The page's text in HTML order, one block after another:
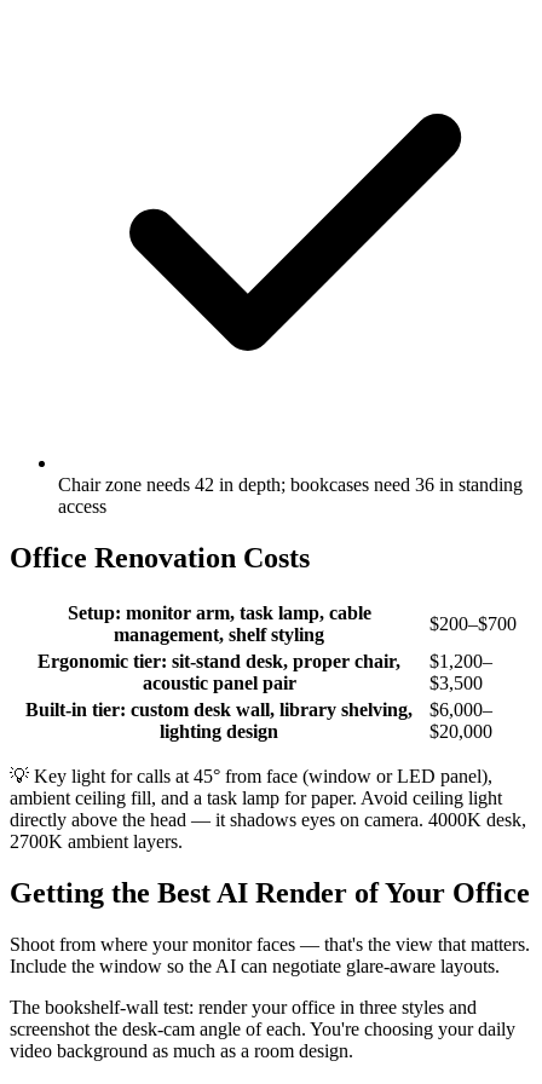
Chair zone needs 42 in depth; bookcases need 36 in standing
access
Office Renovation Costs
Setup: monitor arm, task lamp, cable
management, shelf styling
$200–$700
Ergonomic tier: sit-stand desk, proper chair,
acoustic panel pair
$1,200–
$3,500
Built-in tier: custom desk wall, library shelving,
lighting design
$6,000–
$20,000
💡 Key light for calls at 45° from face (window or LED panel),
ambient ceiling fill, and a task lamp for paper. Avoid ceiling light
directly above the head — it shadows eyes on camera. 4000K desk,
2700K ambient layers.
Getting the Best AI Render of Your Office
Shoot from where your monitor faces — that's the view that matters.
Include the window so the AI can negotiate glare-aware layouts.
The bookshelf-wall test: render your office in three styles and
screenshot the desk-cam angle of each. You're choosing your daily
video background as much as a room design.